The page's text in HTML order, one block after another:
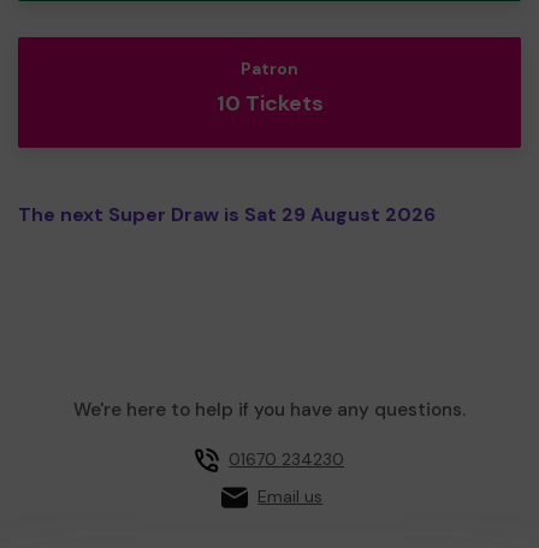
Patron
10 Tickets
The next Super Draw is Sat 29 August 2026
We're here to help if you have any questions.
01670 234230
Email us